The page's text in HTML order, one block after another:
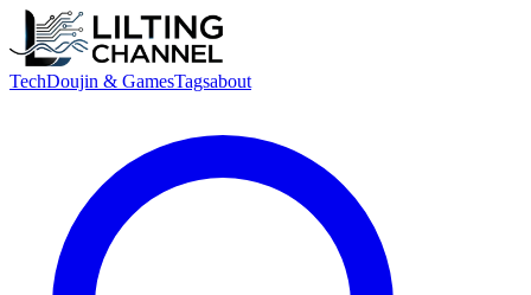
TechDoujin & GamesTagsabout